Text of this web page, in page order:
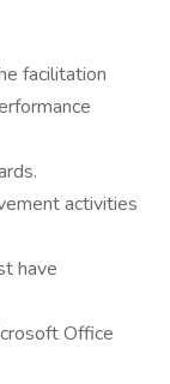
facilitation
activities
have
Office